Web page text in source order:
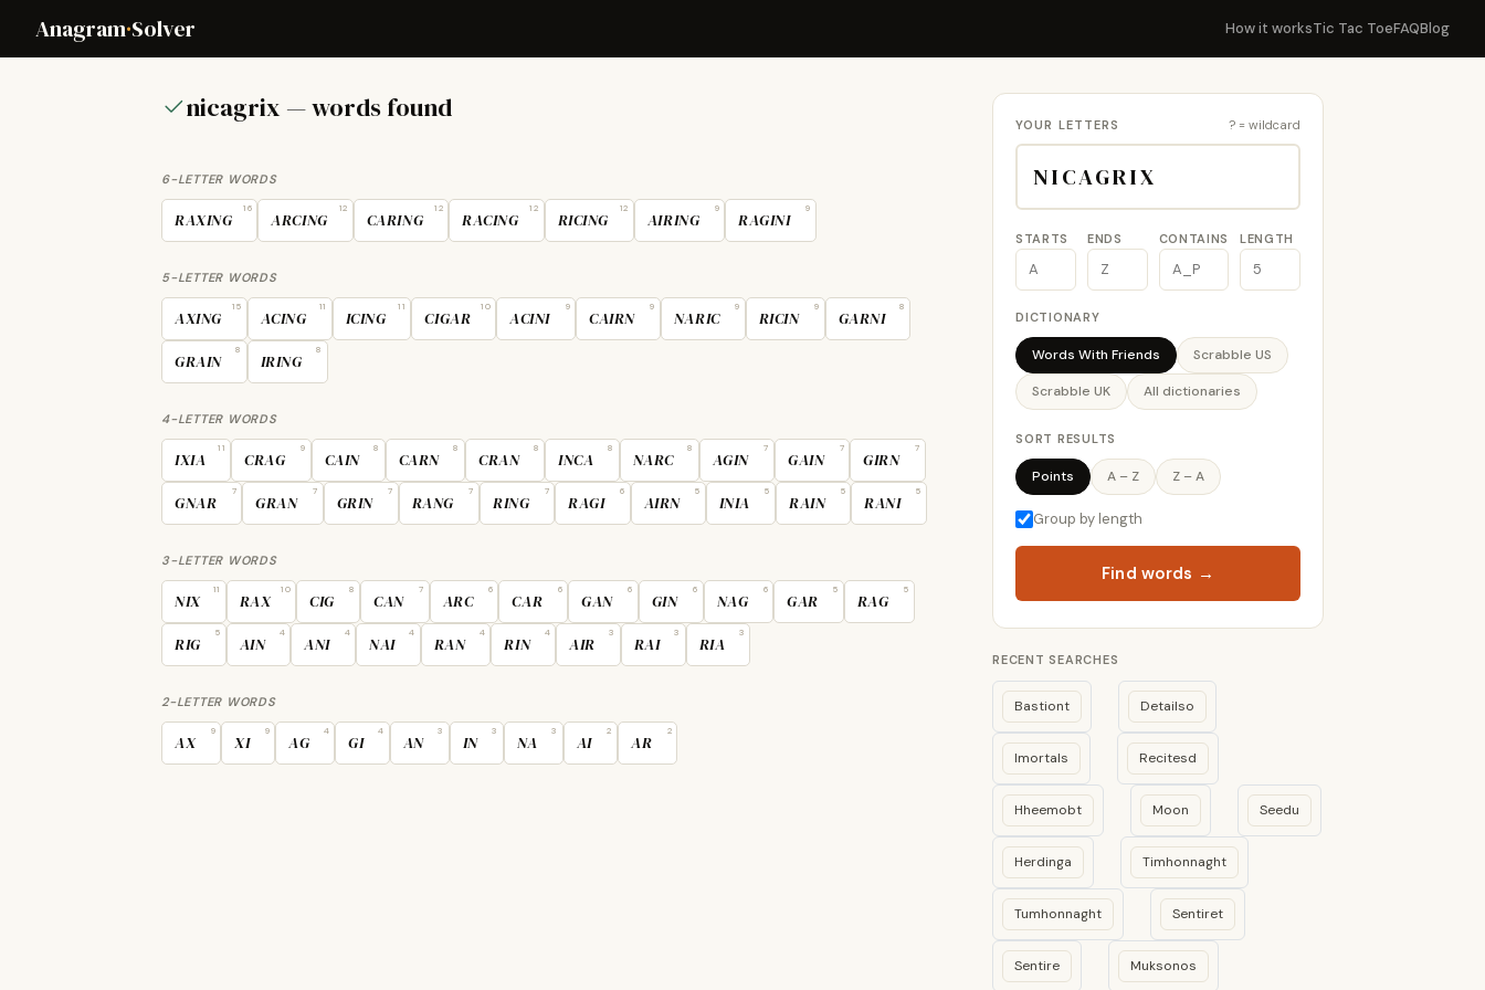
Anagram·Solver How it worksTic Tac ToeFAQBlog
nicagrix — words found
6-LETTER WORDS
RAXING
16
ARCING
12
CARING
12
RACING
12
RICING
12
AIRING
9
RAGINI
9
5-LETTER WORDS
AXING
15
ACING
11
ICING
11
CIGAR
10
ACINI
9
CAIRN
9
NARIC
9
RICIN
9
GARNI
8
GRAIN
8
IRING
8
4-LETTER WORDS
IXIA
11
CRAG
9
CAIN
8
CARN
8
CRAN
8
INCA
8
NARC
8
AGIN
7
GAIN
7
GIRN
7
GNAR
7
GRAN
7
GRIN
7
RANG
7
RING
7
RAGI
6
AIRN
5
INIA
5
RAIN
5
RANI
5
3-LETTER WORDS
NIX
11
RAX
10
CIG
8
CAN
7
ARC
6
CAR
6
GAN
6
GIN
6
NAG
6
GAR
5
RAG
5
RIG
5
AIN
4
ANI
4
NAI
4
RAN
4
RIN
4
AIR
3
RAI
3
RIA
3
2-LETTER WORDS
AX
9
XI
9
AG
4
GI
4
AN
3
IN
3
NA
3
AI
2
AR
2
YOUR LETTERS ? = wildcard
STARTS ENDS CONTAINS LENGTH
DICTIONARY
Words With Friends Scrabble US
Scrabble UK All dictionaries
SORT RESULTS
Points A – Z Z – A
Group by length
Find words →
RECENT SEARCHES
Bastiont Detailso
Imortals Recitesd
Hheemobt Moon Seedu
Herdinga Timhonnaght
Tumhonnaght Sentiret
Sentire Muksonos